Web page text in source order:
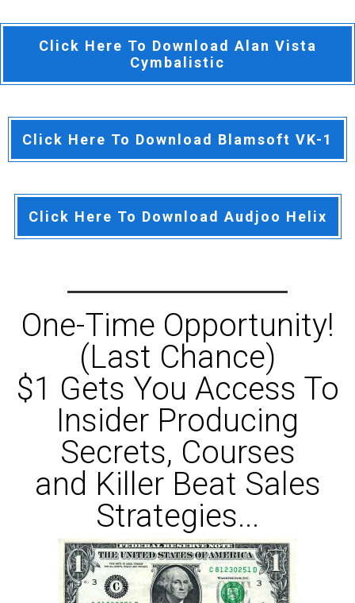
Click Here To Download Alan Vista
Cymbalistic
Click Here To Download Blamsoft VK-1
Click Here To Download Audjoo Helix
One-Time Opportunity!
(Last Chance)
$1 Gets You Access To
Insider Producing
Secrets, Courses
and Killer Beat Sales
Strategies...